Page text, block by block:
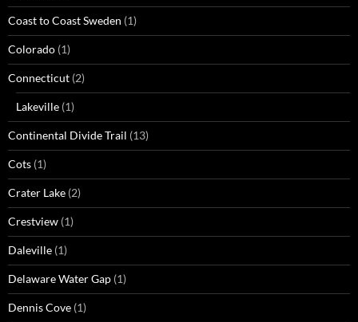
Coast to Coast Sweden (1)
Colorado (1)
Connecticut (2)
Lakeville (1)
Continental Divide Trail (13)
Cots (1)
Crater Lake (2)
Crestview (1)
Daleville (1)
Delaware Water Gap (1)
Dennis Cove (1)